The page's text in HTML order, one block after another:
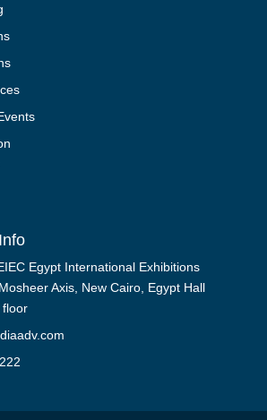
Egypt International Exhibitions
Axis, New Cairo, Egypt Hall
floor